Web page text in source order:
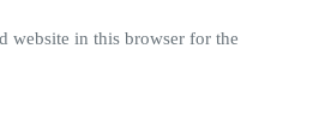
website in this browser for the